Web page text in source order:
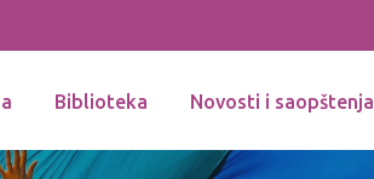
Biblioteka Novosti i saopštenja